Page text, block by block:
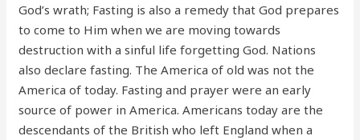
God’s wrath; Fasting is also a remedy that God prepares
to come to Him when we are moving towards
destruction with a sinful life forgetting God. Nations
also declare fasting. The America of old was not the
America of today. Fasting and prayer were an early
source of power in America. Americans today are the
descendants of the British who left England when a